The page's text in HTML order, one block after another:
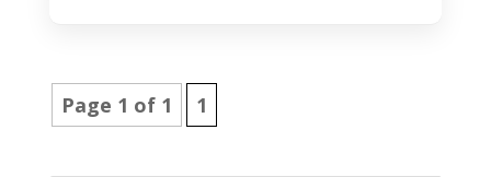
Page 1 of 1 1